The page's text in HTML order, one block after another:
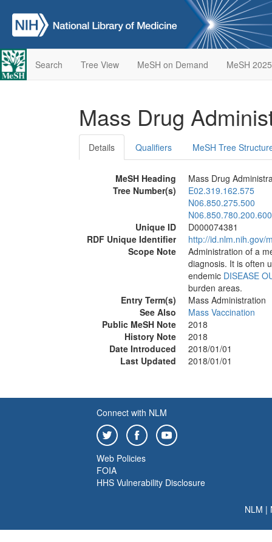
Search Tree View MeSH on Demand MeSH 2025
Mass Drug
Details Qualifiers MeSH Tree
MeSH Heading
Mass Drug
Tree Number(s)
E02.319.162.575
N06.850.275.500
N06.850.780.200.600
Unique ID
D000074381
RDF Unique Identifier
http://id.nlm.nih.gov/
Scope Note
Administration of a
diagnosis. It is often
endemic DISEASE
burden areas.
Entry Term(s)
Mass Administration
See Also
Mass Vaccination
Public MeSH Note
2018
History Note
2018
Date Introduced
2018/01/01
Last Updated
2018/01/01
Connect with NLM
Web Policies
FOIA
HHS Vulnerability Disclosure
NLM |